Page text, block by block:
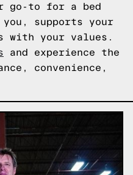
go-to for a bed
supports your
with your values.
and experience the
convenience,